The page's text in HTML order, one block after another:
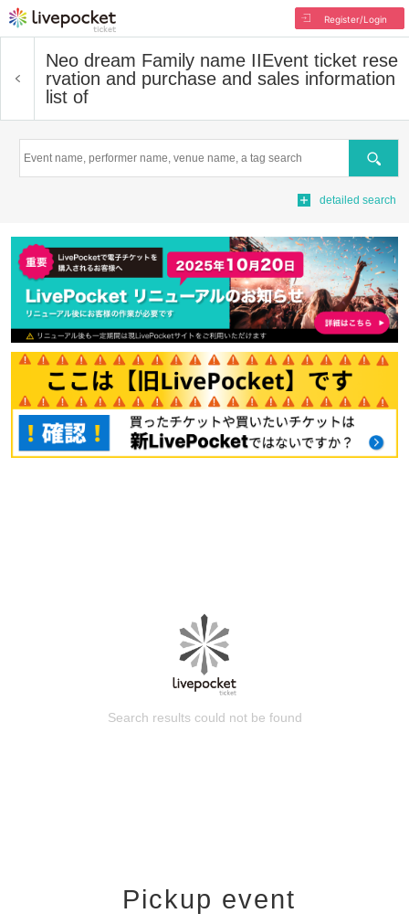
Register/Login
Neo dream Family name IIEvent ticket rese
rvation and purchase and sales information
list of
Search
detailed search
Search results could not be found
Pickup event